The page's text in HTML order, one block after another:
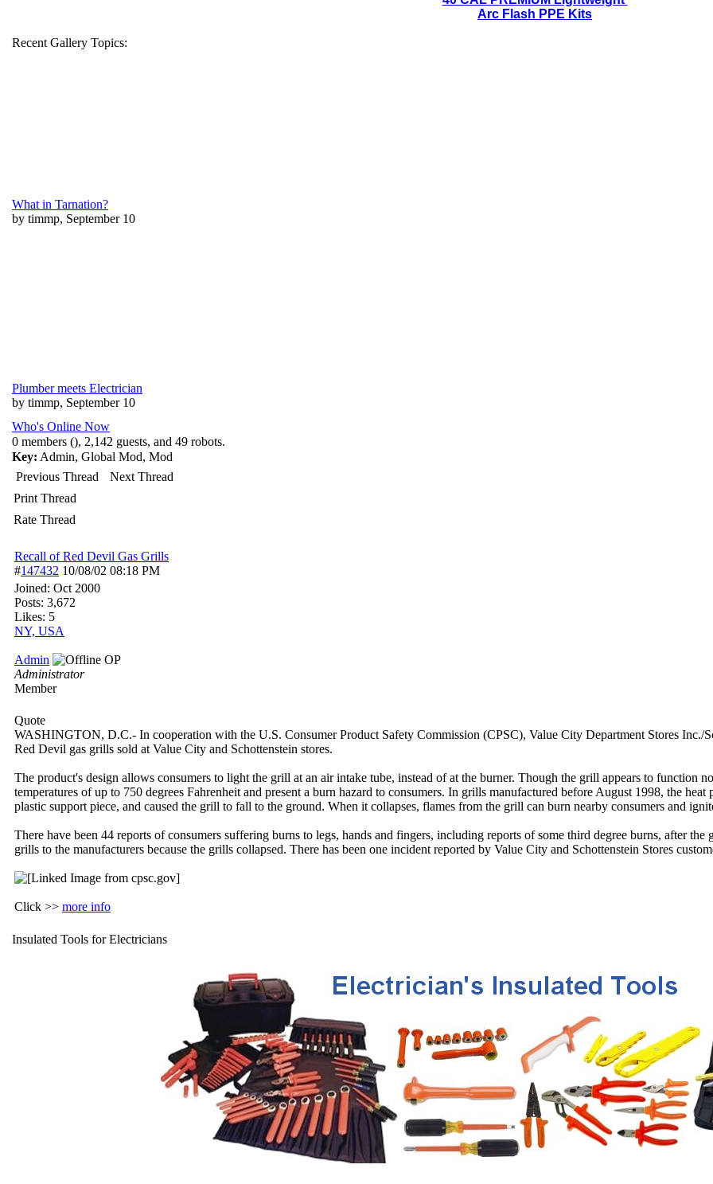
Arc Flash PPE Kits
Recent Gallery Topics:
What in Tarnation?
by timmp, September 10
Plumber meets Electrician
by timmp, September 10
Who's Online Now
0 members (), 2,142 guests, and 49 robots.
Key: Admin, Global Mod, Mod
Previous Thread
Next Thread
Print Thread
Rate Thread
Recall of Red Devil Gas Grills
#147432 10/08/02 08:18 PM
Joined: Oct 2000
Posts: 3,672
Likes: 5
NY, USA
Admin
OP
Administrator
Member
Quote
WASHINGTON, D.C.- In cooperation with the U.S. Consumer Product Safety Commission (CPSC), Value City Department Stores Inc./
Red Devil gas grills sold at Value City and Schottenstein stores.
The product's design allows consumers to light the grill at an air intake tube, instead of at the burner. Though the grill appears to function
temperatures of up to 750 degrees Fahrenheit and present a burn hazard to consumers. In grills manufactured before August 1998, the
plastic support piece, and caused the grill to fall to the ground. When it collapses, flames from the grill can burn nearby consumers and
There have been 44 reports of consumers suffering burns to legs, hands and fingers, including reports of some third degree burns, after
grills to the manufacturers because the grills collapsed. There has been one incident reported by Value City and Schottenstein Stores
Click >> more info
Insulated Tools for Electricians